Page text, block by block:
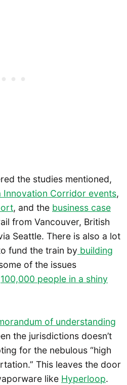
the studies mentioned,
Innovation Corridor events,
, and the business case
from Vancouver, British
Seattle. There is also a lot
fund the train by building
of the issues
100,000 people in a shiny
of understanding
the jurisdictions doesn’t
for the nebulous “high
This leaves the door
like Hyperloop.